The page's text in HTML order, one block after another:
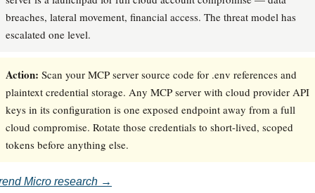
breaches, lateral movement, financial access. The threat model has
escalated one level.
Action: Scan your MCP server source code for .env references and
plaintext credential storage. Any MCP server with cloud provider API
keys in its configuration is one exposed endpoint away from a full
cloud compromise. Rotate those credentials to short-lived, scoped
tokens before anything else.
Micro research →